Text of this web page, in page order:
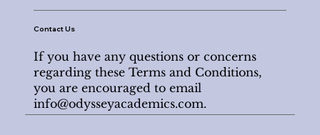
Contact Us
If you have any questions or concerns
regarding these Terms and Conditions,
you are encouraged to email
info@odysseyacademics.com.